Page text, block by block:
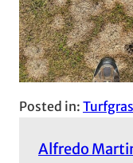
Posted in:
Alfredo